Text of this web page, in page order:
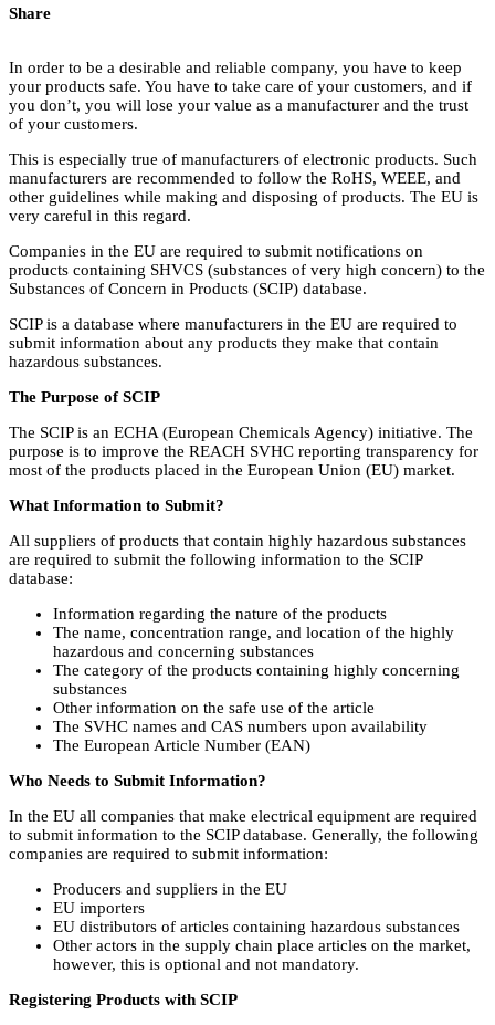
Share
In order to be a desirable and reliable company, you have to keep
your products safe. You have to take care of your customers, and if
you don’t, you will lose your value as a manufacturer and the trust
of your customers.
This is especially true of manufacturers of electronic products. Such
manufacturers are recommended to follow the RoHS, WEEE, and
other guidelines while making and disposing of products. The EU is
very careful in this regard.
Companies in the EU are required to submit notifications on
products containing SHVCS (substances of very high concern) to the
Substances of Concern in Products (SCIP) database.
SCIP is a database where manufacturers in the EU are required to
submit information about any products they make that contain
hazardous substances.
The Purpose of SCIP
The SCIP is an ECHA (European Chemicals Agency) initiative. The
purpose is to improve the REACH SVHC reporting transparency for
most of the products placed in the European Union (EU) market.
What Information to Submit?
All suppliers of products that contain highly hazardous substances
are required to submit the following information to the SCIP
database:
Information regarding the nature of the products
The name, concentration range, and location of the highly
hazardous and concerning substances
The category of the products containing highly concerning
substances
Other information on the safe use of the article
The SVHC names and CAS numbers upon availability
The European Article Number (EAN)
Who Needs to Submit Information?
In the EU all companies that make electrical equipment are required
to submit information to the SCIP database. Generally, the following
companies are required to submit information:
Producers and suppliers in the EU
EU importers
EU distributors of articles containing hazardous substances
Other actors in the supply chain place articles on the market,
however, this is optional and not mandatory.
Registering Products with SCIP